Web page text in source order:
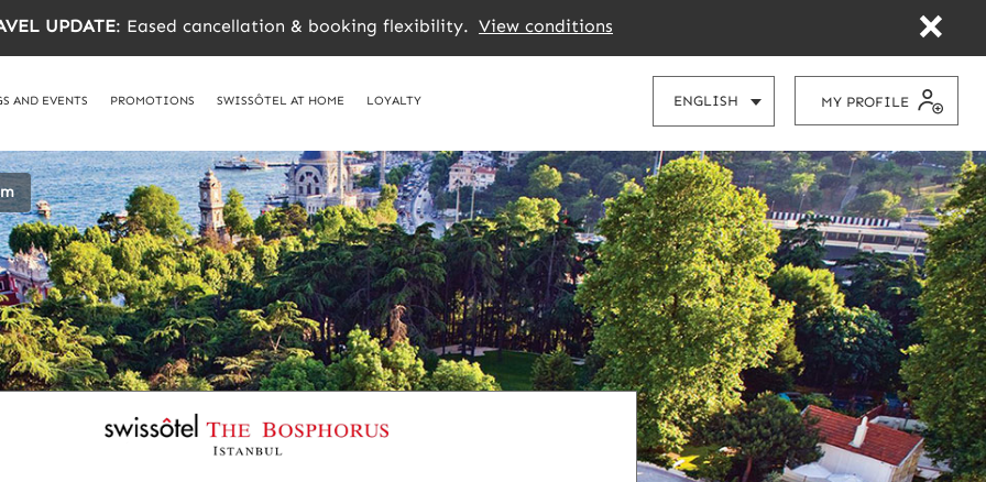
UPDATE: Eased cancellation & booking flexibility. View conditions
AND EVENTS PROMOTIONS SWISSÔTEL AT HOME LOYALTY ENGLISH
CHOOSE
MY PROFILE